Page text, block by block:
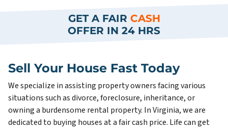
GET A FAIR CASH
OFFER IN 24 HRS
Sell Your House Fast Today
We specialize in assisting property owners facing various
situations such as divorce, foreclosure, inheritance, or
owning a burdensome rental property. In Virginia, we are
dedicated to buying houses at a fair cash price. Life can get